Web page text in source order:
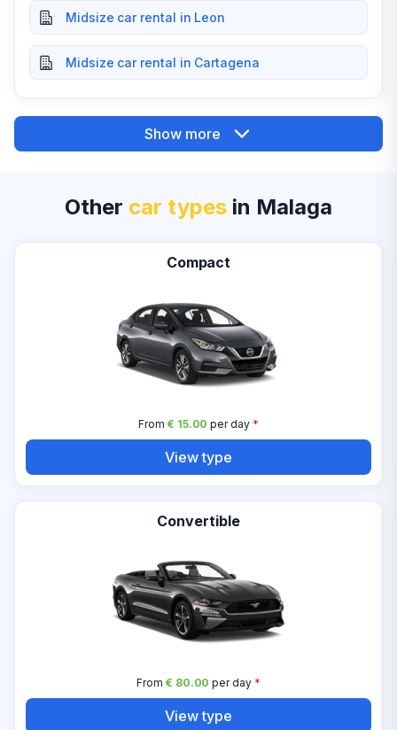
Midsize car rental in Leon
Midsize car rental in Cartagena
Show more
Other car types in Malaga
Compact
From € 15.00 per day*
View type
Convertible
From € 80.00 per day*
View type